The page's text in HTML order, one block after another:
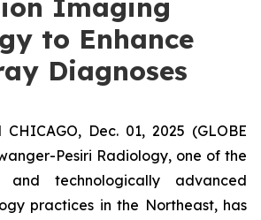
Imaging
to Enhance
Diagnoses
CHICAGO, Dec. 01, 2025 (GLOBE
Pesiri Radiology, one of the
and technologically advanced
practices in the Northeast, has